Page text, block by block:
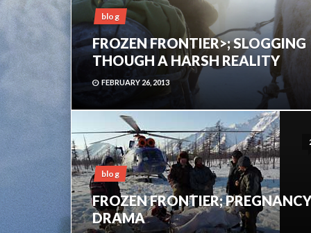
blog
FROZEN FRONTIER>; SLOGGING
THOUGH A HARSH REALITY
FEBRUARY 26, 2013
blog
FROZEN FRONTIER; PREGNANCY
DRAMA